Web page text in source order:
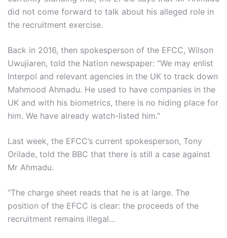
did not come forward to talk about his alleged role in
the recruitment exercise.
Back in 2016, then spokesperson of the EFCC, Wilson
Uwujiaren, told the Nation newspaper: “We may enlist
Interpol and relevant agencies in the UK to track down
Mahmood Ahmadu. He used to have companies in the
UK and with his biometrics, there is no hiding place for
him. We have already watch-listed him.”
Last week, the EFCC’s current spokesperson, Tony
Orilade, told the BBC that there is still a case against
Mr Ahmadu.
“The charge sheet reads that he is at large. The
position of the EFCC is clear: the proceeds of the
recruitment remains illegal…